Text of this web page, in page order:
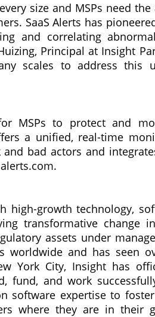
size and MSPs need
SaaS Alerts has
and correlating
Principal at Insight
scales to address this
MSPs to protect and
a unified, real-time
bad actors and
high-growth technology,
transformative change
assets under
worldwide and has seen
York City, Insight has
fund, and work
software expertise to
where they are in their